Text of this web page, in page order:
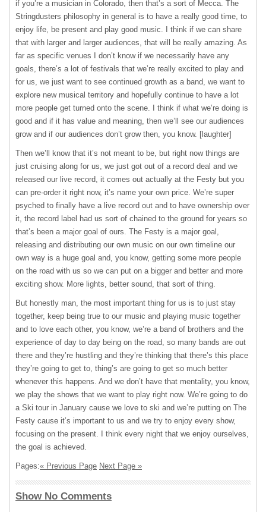
if you’re a musician in Colorado, then that’s a sort of Mecca. The
Stringdusters philosophy in general is to have a really good time, to
enjoy life, be present and play good music. I think if we can share
that with larger and larger audiences, that will be really amazing. As
far as specific venues I don’t know if we necessarily have any
goals, there’s a lot of festivals that we’re really excited to play and
for us, we just want to see continued growth as a band, we want to
explore new musical territory and hopefully continue to have a lot
more people get turned onto the scene. I think if what we’re doing is
good and if it has value and meaning, then we’ll see our audiences
grow and if our audiences don’t grow then, you know. [laughter]
Then we’ll know that it’s not meant to be, but right now things are
just cruising along for us, we just got out of a record deal and we
released our live record, it comes out actually at the Festy but you
can pre-order it right now, it’s name your own price. We’re super
psyched to finally have a live record out and to have ownership over
it, the record label had us sort of chained to the ground for years so
that’s been a major goal of ours. The Festy is a major goal,
releasing and distributing our own music on our own timeline our
own way is a huge goal and, you know, getting some more people
on the road with us so we can put on a bigger and better and more
exciting show. More lights, better sound, that sort of thing.
But honestly man, the most important thing for us is to just stay
together, keep being true to our music and playing music together
and to love each other, you know, we’re a band of brothers and the
experience of day to day being on the road, so many bands are out
there and they’re hustling and they’re thinking that there’s this place
they’re going to get to, thing’s are going to get so much better
whenever this happens. And we don’t have that mentality, you know,
we play the shows that we want to play right now. We’re going to do
a Ski tour in January cause we love to ski and we’re putting on The
Festy cause it’s important to us and we try to enjoy every show,
focusing on the present. I think every night that we enjoy ourselves,
the goal is achieved.
Pages:« Previous Page Next Page »
Show No Comments